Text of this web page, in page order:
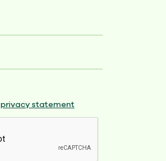
privacy statement